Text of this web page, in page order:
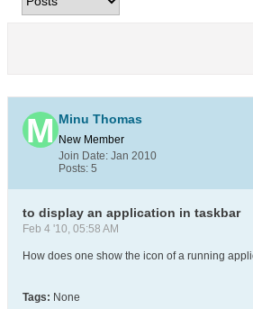
Minu Thomas
New Member
Join Date: Jan 2010
Posts: 5
to display an application in taskbar
Feb 4 '10, 05:58 AM
How does one show the icon of a running
Tags: None